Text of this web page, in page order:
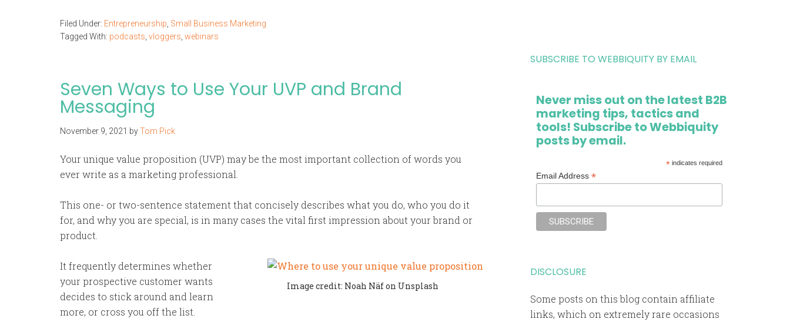
Filed Under: Entrepreneurship Small Business Marketing
Tagged With: podcasts vloggers webinars
Seven Ways to Use Your UVP and Brand
Messaging
November 9, 2021 byTom Pick
Your unique value proposition (UVP) may be the most important collection of words you
ever write as a marketing professional.
This one- or two-sentence statement that concisely describes what you do, who you do it
for, and why you are special, is in many cases the vital first impression about your brand or
product.
Image credit: Noah Näf on Unsplash
It frequently determines whether
your prospective customer wants
decides to stick around and learn
more, or cross you off the list.
SUBSCRIBE TO WEBBIQUITY BY EMAIL
Never miss out on the latest B2B
marketing tips, tactics and
tools! Subscribe to Webbiquity
posts by email.
*indicates required
Email Address*
DISCLOSURE
Some posts on this blog contain affiliate
links, which on extremely rare occasions